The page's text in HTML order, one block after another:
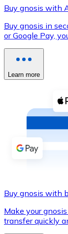
XRP
XRP
Buy with
Buy with
Credit /
Use Visa
Buy gnosis with
Buy gnosis in
or Google Pay,
Learn more
Buy gnosis with
Make your
transfer quickly